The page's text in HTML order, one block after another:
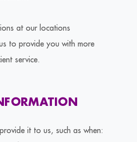
at our locations
to provide you with more
service.
it to us, such as when: